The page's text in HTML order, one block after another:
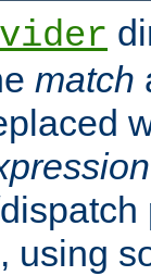
match
using